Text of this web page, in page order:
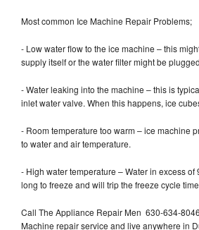
Most common Ice Machine Repair Problems;
- Low water flow to the ice machine – this
supply itself or the water filter might be
- Water leaking into the machine – this is
inlet water valve. When this happens, ice
- Room temperature too warm – ice machine
to water and air temperature.
- High water temperature – Water in excess of
long to freeze and will trip the freeze cycle
Call The Appliance Repair Men 630-634-
Machine repair service and live anywhere in